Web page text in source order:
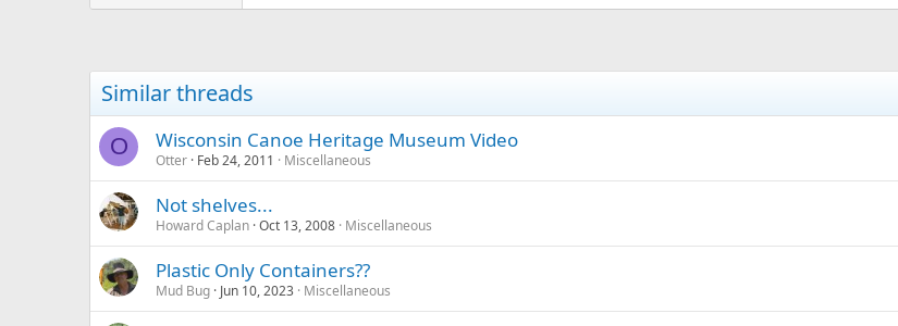
Similar threads
O Wisconsin Canoe Heritage Museum Video
Otter Feb 24, 2011 Miscellaneous
Not shelves...
Howard Caplan Oct 13, 2008 Miscellaneous
Plastic Only Containers??
Mud Bug Jun 10, 2023 Miscellaneous